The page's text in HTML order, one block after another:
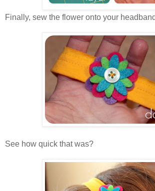
Finally, sew the flower onto your
See how quick that was?